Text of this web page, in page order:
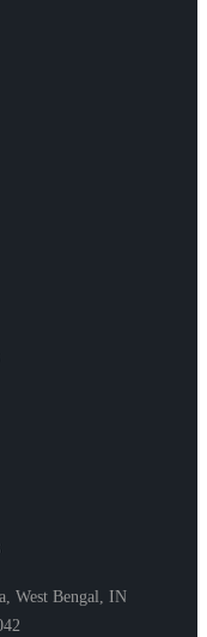
West Bengal, IN